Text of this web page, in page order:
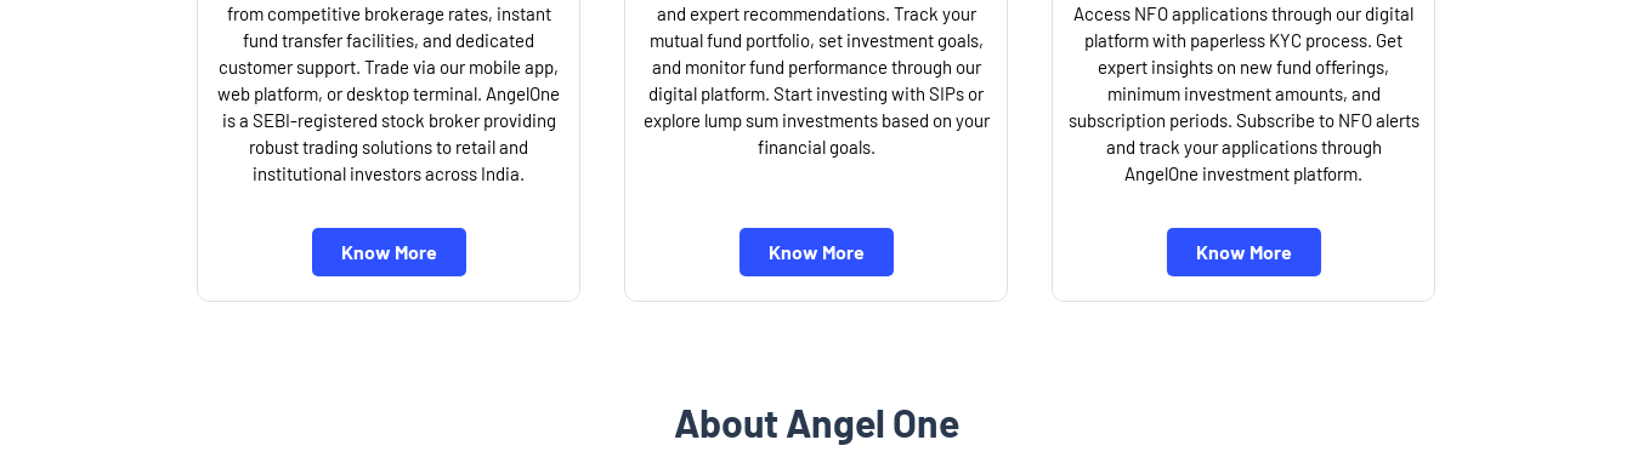
from competitive brokerage rates, instant
fund transfer facilities, and dedicated
customer support. Trade via our mobile app,
web platform, or desktop terminal. AngelOne
is a SEBI-registered stock broker providing
robust trading solutions to retail and
institutional investors across India.
Know More
and expert recommendations. Track your
mutual fund portfolio, set investment goals,
and monitor fund performance through our
digital platform. Start investing with SIPs or
explore lump sum investments based on your
financial goals.
Know More
Access NFO applications through our digital
platform with paperless KYC process. Get
expert insights on new fund offerings,
minimum investment amounts, and
subscription periods. Subscribe to NFO alerts
and track your applications through
AngelOne investment platform.
Know More
About Angel One